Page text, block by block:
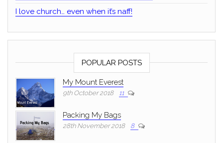
I love church… even when it’s naff!
POPULAR POSTS
My Mount Everest
9th October 2018 11
Packing My Bags
28th November 2018 8